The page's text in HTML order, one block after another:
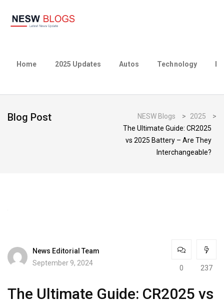
Home 2025 Updates Autos Technology
Blog Post NESW Blogs > 2025
>
The Ultimate Guide: CR2025
vs 2025 Battery – Are They
Interchangeable?
News Editorial Team
September 9, 2024
0 237
The Ultimate Guide: CR2025 vs